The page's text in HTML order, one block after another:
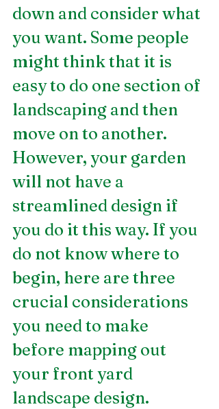
down and consider what
you want. Some people
might think that it is
easy to do one section of
landscaping and then
move on to another.
However, your garden
will not have a
streamlined design if
you do it this way. If you
do not know where to
begin, here are three
crucial considerations
you need to make
before mapping out
your front yard
landscape design.